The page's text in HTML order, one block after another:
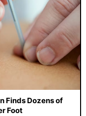
Finds Dozens of
Foot